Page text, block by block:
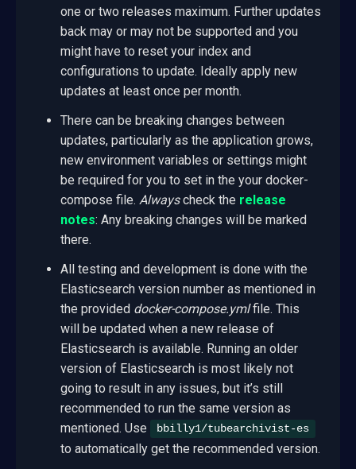
one or two releases maximum. Further updates
back may or may not be supported and you
might have to reset your index and
configurations to update. Ideally apply new
updates at least once per month.
There can be breaking changes between
updates, particularly as the application grows,
new environment variables or settings might
be required for you to set in the your docker-
compose file. Alwayscheck the release
notes: Any breaking changes will be marked
there.
All testing and development is done with the
Elasticsearch version number as mentioned in
the provided docker-compose.ymlfile. This
will be updated when a new release of
Elasticsearch is available. Running an older
version of Elasticsearch is most likely not
going to result in any issues, but it’s still
recommended to run the same version as
mentioned. Use
bbilly1/tubearchivist-es
to automatically get the recommended version.